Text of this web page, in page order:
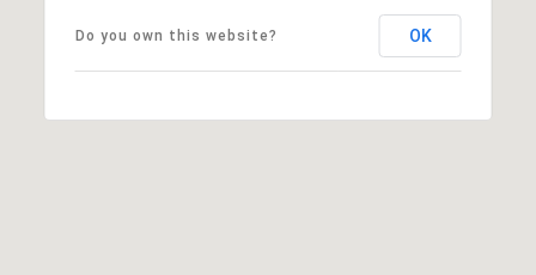
Do you own this website? OK